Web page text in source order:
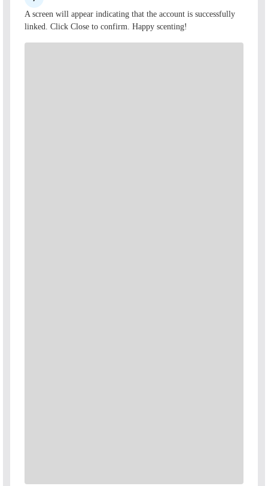
A screen will appear indicating that the account is successfully
linked. Click Close to confirm. Happy scenting!